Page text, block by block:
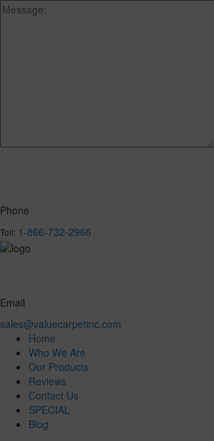
Phone
Toll: 1-866-732-2966
Email
sales@valuecarpetinc.com
Home
Who We Are
Our Products
Reviews
Contact Us
SPECIAL
Blog